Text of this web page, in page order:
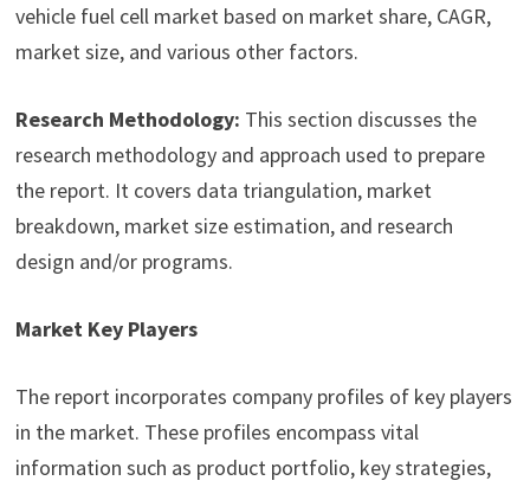
vehicle fuel cell market based on market share, CAGR,
market size, and various other factors.
Research Methodology: This section discusses the
research methodology and approach used to prepare
the report. It covers data triangulation, market
breakdown, market size estimation, and research
design and/or programs.
Market Key Players
The report incorporates company profiles of key players
in the market. These profiles encompass vital
information such as product portfolio, key strategies,